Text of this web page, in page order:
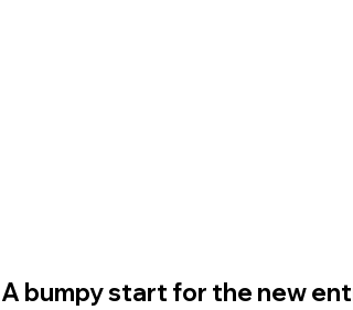
A bumpy start for the new